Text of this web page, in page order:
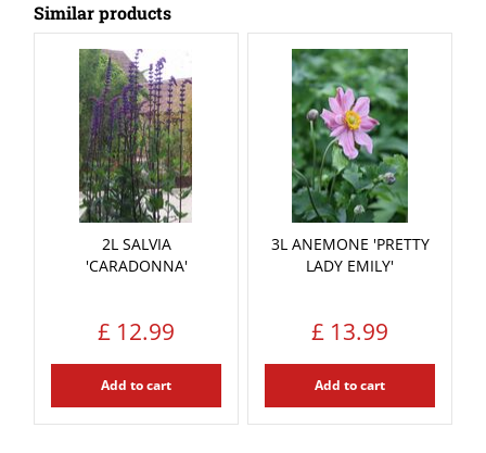
Similar products
2L SALVIA
'CARADONNA'
£ 12.99
Add to cart
3L ANEMONE 'PRETTY
LADY EMILY'
£ 13.99
Add to cart